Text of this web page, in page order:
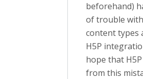
beforehand)
of trouble
content types
H5P
hope that
from this